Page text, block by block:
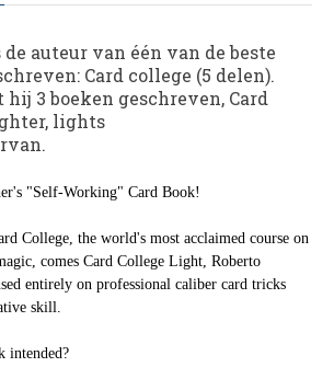
de auteur van één van de beste
Card college (5 delen).
hij 3 boeken geschreven, Card
lights
"Self-Working" Card Book!
College , the world's most acclaimed course on
comes Card College Light Roberto
entirely on professional caliber card tricks
skill.
intended?